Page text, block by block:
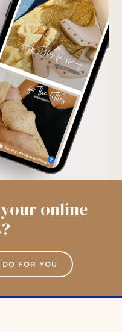
online
FOR YOU